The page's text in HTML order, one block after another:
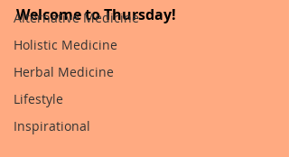
Alternative Medicine
Holistic Medicine
Herbal Medicine
Lifestyle
Inspirational
Welcome to Thursday!